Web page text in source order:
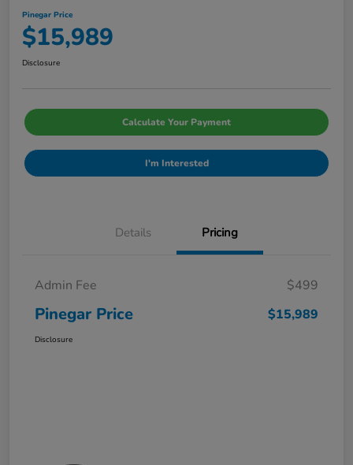
Pinegar Price
$15,989
Disclosure
Calculate Your Payment
I'm Interested
Details Pricing
Admin Fee $499
Pinegar Price $15,989
Disclosure